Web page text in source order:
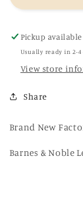
Complete
Mythos
Tales
H.P.
(B&amp;N
Pickup
Usually ready in 2-4
View store
Share
Brand New
Barnes & Noble